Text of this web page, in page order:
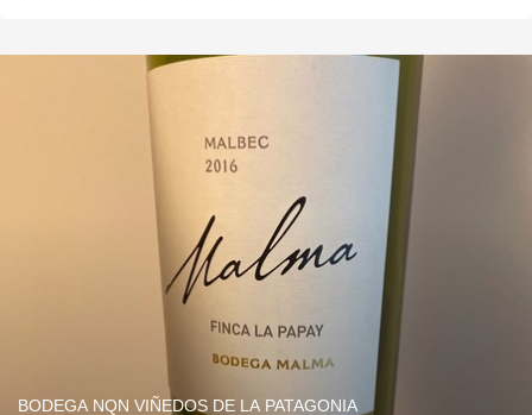
BODEGA NQN VIÑEDOS DE LA PATAGONIA